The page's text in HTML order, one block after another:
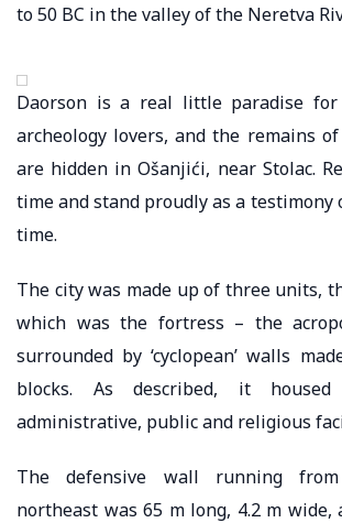
to 50 BC in the valley of the Neretva
Daorson is a real little paradise
archeology lovers, and the remains
are hidden in Ošanjići, near Stolac.
time and stand proudly as a testimony
time.
The city was made up of three units,
which was the fortress – the
surrounded by ‘cyclopean’ walls
blocks. As described, it
administrative, public and religious
The defensive wall running
northeast was 65 m long, 4.2 m wide,